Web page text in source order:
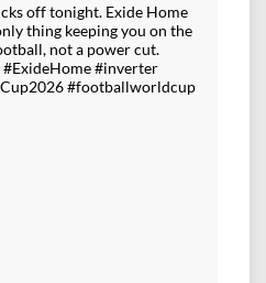
off tonight. Exide Home
thing keeping you on the
not a power cut.
#inverter
#footballworldcup